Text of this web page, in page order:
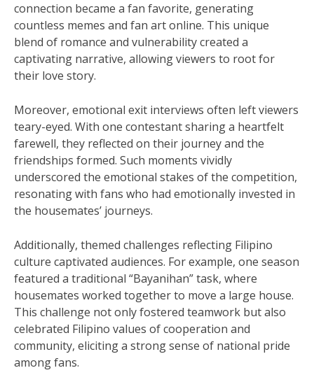
connection became a fan favorite, generating
countless memes and fan art online. This unique
blend of romance and vulnerability created a
captivating narrative, allowing viewers to root for
their love story.
Moreover, emotional exit interviews often left viewers
teary-eyed. With one contestant sharing a heartfelt
farewell, they reflected on their journey and the
friendships formed. Such moments vividly
underscored the emotional stakes of the competition,
resonating with fans who had emotionally invested in
the housemates’ journeys.
Additionally, themed challenges reflecting Filipino
culture captivated audiences. For example, one season
featured a traditional “Bayanihan” task, where
housemates worked together to move a large house.
This challenge not only fostered teamwork but also
celebrated Filipino values of cooperation and
community, eliciting a strong sense of national pride
among fans.